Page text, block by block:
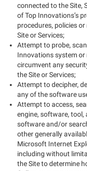
connected to the Site,
of Top Innovations’s
procedures, policies
Site or Services;
Attempt to probe,
Innovations system
circumvent any
the Site or Services;
Attempt to decipher,
any of the software
Attempt to access,
engine, software, tool,
software and/or
other generally
Microsoft Internet
including without
the Site to determine